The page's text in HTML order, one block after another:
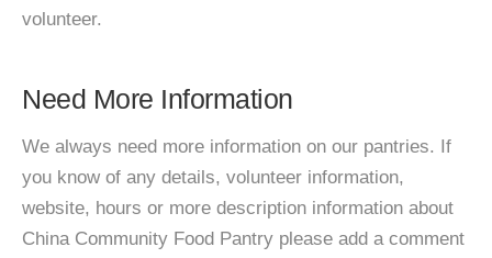
volunteer.
Need More Information
We always need more information on our pantries. If
you know of any details, volunteer information,
website, hours or more description information about
China Community Food Pantry please add a comment